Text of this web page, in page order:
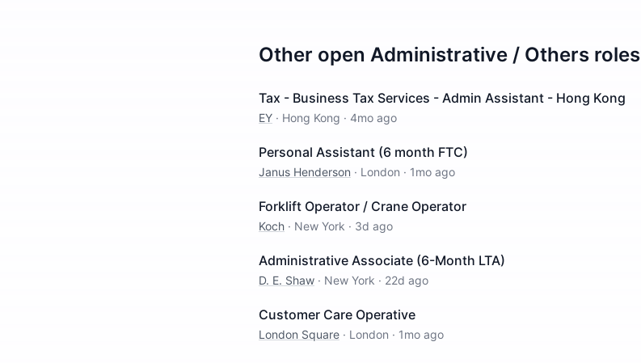
Other open Administrative / Others roles
Tax - Business Tax Services - Admin Assistant - Hong Kong
EY · Hong Kong · 4mo ago
Personal Assistant (6 month FTC)
Janus Henderson · London · 1mo ago
Forklift Operator / Crane Operator
Koch · New York · 3d ago
Administrative Associate (6-Month LTA)
D. E. Shaw · New York · 22d ago
Customer Care Operative
London Square · London · 1mo ago